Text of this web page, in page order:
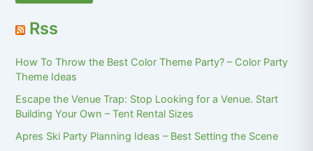
Rss
How To Throw the Best Color Theme Party? – Color Party
Theme Ideas
Escape the Venue Trap: Stop Looking for a Venue. Start
Building Your Own – Tent Rental Sizes
Apres Ski Party Planning Ideas – Best Setting the Scene